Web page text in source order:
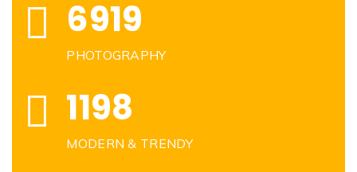
6919
PHOTOGRAPHY
1198
MODERN & TRENDY